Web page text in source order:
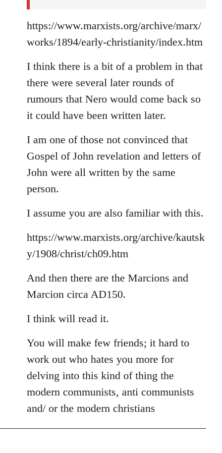
https://www.marxists.org/archive/marx/
works/1894/early-christianity/index.htm
I think there is a bit of a problem in that
there were several later rounds of
rumours that Nero would come back so
it could have been written later.
I am one of those not convinced that
Gospel of John revelation and letters of
John were all written by the same
person.
I assume you are also familiar with this.
https://www.marxists.org/archive/kautsk
y/1908/christ/ch09.htm
And then there are the Marcions and
Marcion circa AD150.
I think will read it.
You will make few friends; it hard to
work out who hates you more for
delving into this kind of thing the
modern communists, anti communists
and/ or the modern christians